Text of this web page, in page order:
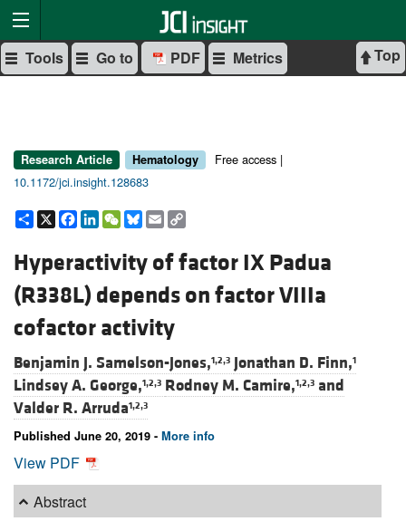
Top
Tools Go to PDF Metrics
Research Article Hematology
Free access |
10.1172/jci.insight.128683
Share
X Facebook
LinkedIn
WeChat
Bluesky
Email
Hyperactivity of factor IX Padua
(R338L) depends on factor VIIIa
cofactor activity
Benjamin J. Samelson-Jones,1,2,3 Jonathan D. Finn,1
Lindsey A. George,1,2,3 Rodney M. Camire,1,2,3 and
Valder R. Arruda1,2,3
Published June 20, 2019 - More info
View PDF
Abstract